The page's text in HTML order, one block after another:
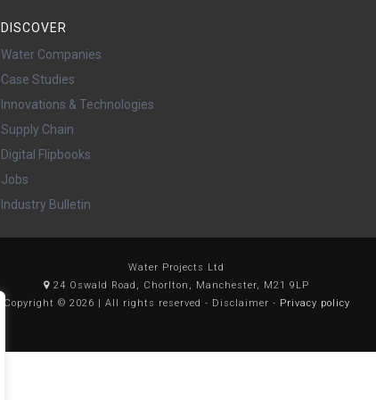
DISCOVER
Water Companies
Case Studies
Innovations & Technologies
Supply Chain
Digital Flipbooks
Jobs
Industry Bulletin
Water Projects Ltd
24 Oswald Road, Chorlton, Manchester, M21 9LP
Copyright © 2026 | All rights reserved - Disclaimer - Privacy policy